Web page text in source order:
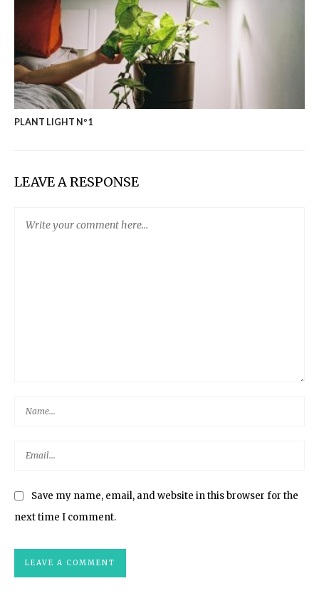
PLANT LIGHT Nº1
LEAVE A RESPONSE
Save my name, email, and website in this browser for the
next time I comment.